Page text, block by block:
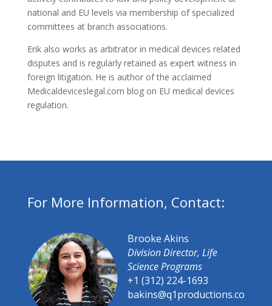
national and EU levels via membership of specialized
committees at branch associations.
Erik also works as arbitrator in medical devices related
disputes and is regularly retained as expert witness in
foreign litigation. He is author of the acclaimed
Medicaldeviceslegal.com blog on EU medical devices
regulation.
For More Information, Contact:
Brooke Akins
Division Director, Life
Science Programs
+1 (312) 224-1693
bakins@q1productions.co